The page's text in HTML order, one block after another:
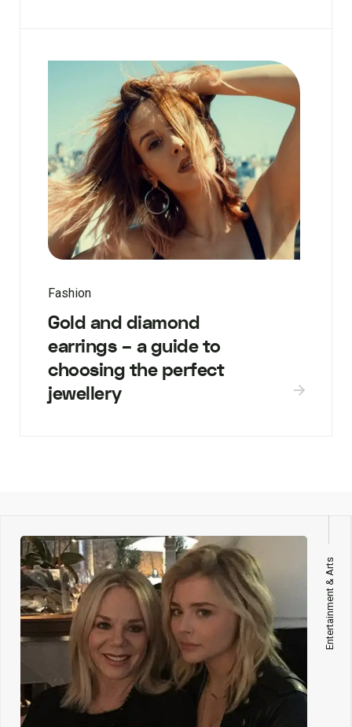
Fashion
Gold and diamond
earrings – a guide to
choosing the perfect
jewellery
Entertainment & Arts